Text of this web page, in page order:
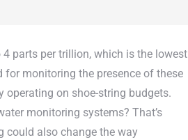
parts per trillion, which is the lowest
monitoring the presence of these
on shoe-string budgets.
monitoring systems? That’s
could also change the way